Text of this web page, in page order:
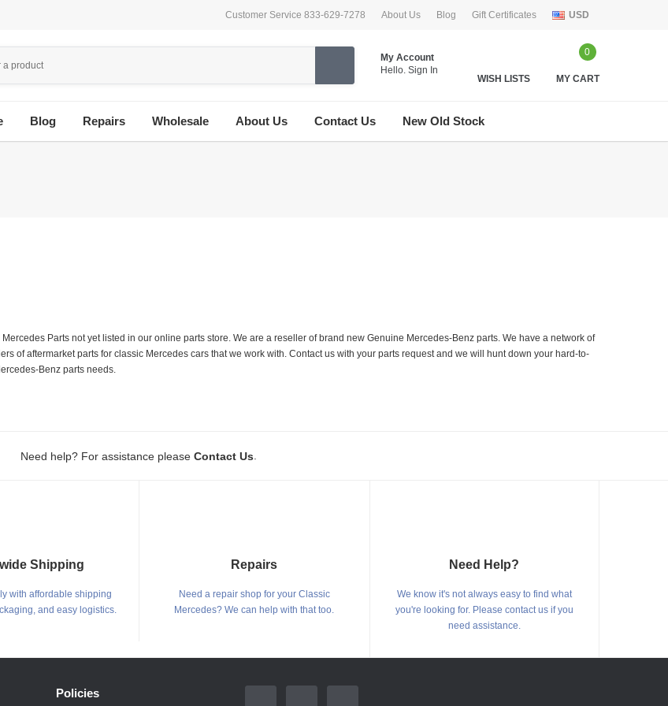
Customer Service 833-629-7278 About Us Blog Gift Certificates USD
My Account
Hello. Sign In
WISH LISTS
0
MY CART
Blog Repairs Wholesale About Us Contact Us New Old Stock
Parts not yet listed in our online parts store. We are a reseller of brand new Genuine Mercedes-Benz parts. We have a network of
of aftermarket parts for classic Mercedes cars that we work with. Contact us with your parts request and we will hunt down your hard-to-
Benz parts needs.
Need help? For assistance please Contact Us
Shipping
with affordable shipping
and easy logistics.
Repairs
Need a repair shop for your Classic
Mercedes? We can help with that too.
Need Help?
We know it's not always easy to find what
you're looking for. Please contact us if you
need assistance.
Policies